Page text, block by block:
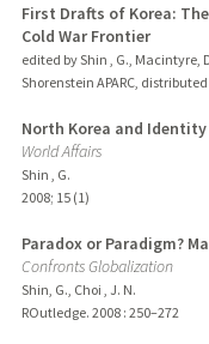
First Drafts of Korea:
Cold War Frontier
edited by Shin , G., Macintyre,
Shorenstein APARC,
North Korea and
World Affairs
Shin , G.
2008; 15 (1)
Paradox or Paradigm?
Confronts Globalization
Shin, G., Choi , J. N.
ROutledge. 2008 : 250–272